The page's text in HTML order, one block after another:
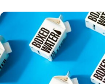
staying ahead of…